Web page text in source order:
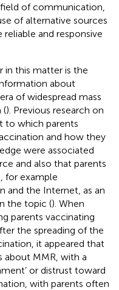
of communication,
of alternative sources
and responsive
in this matter is the
about
of widespread mass
(). Previous research on
to which parents
and how they
were associated
and also that parents
for example
and the Internet, as an
the topic (). When
parents vaccinating
the spreading of the
it appeared that
about MMR, with a
or distrust toward
with parents often